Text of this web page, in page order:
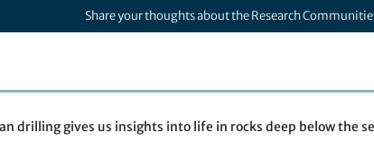
Share your thoughts about the Research
drilling gives us insights into life in rocks deep below the